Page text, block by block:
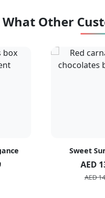
What Other
Sweet
AED
AED